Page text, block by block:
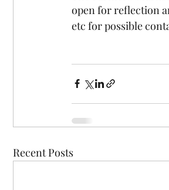
open for reflection
etc for possible
Recent Posts